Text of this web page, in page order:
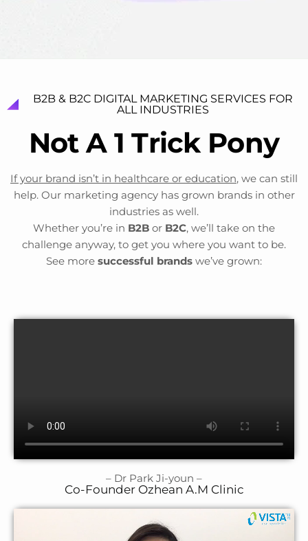
B2B & B2C DIGITAL MARKETING SERVICES FOR
ALL INDUSTRIES
Not A 1 Trick Pony
If your brand isn’t in healthcare or education, we can still
help. Our marketing agency has grown brands in other
industries as well.
Whether you’re in B2B or B2C, we’ll take on the
challenge anyway, to get you where you want to be.
See more successful brands we’ve grown:
– Dr Park Ji-youn –
Co-Founder Ozhean A.M Clinic